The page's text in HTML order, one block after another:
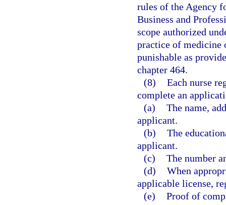
rules of the Agency
Business and
scope authorized
practice of medicine
punishable as
chapter 464.
(8) Each nurse
complete an
(a) The name,
applicant.
(b) The
applicant.
(c) The number
(d) When
applicable license,
(e) Proof of